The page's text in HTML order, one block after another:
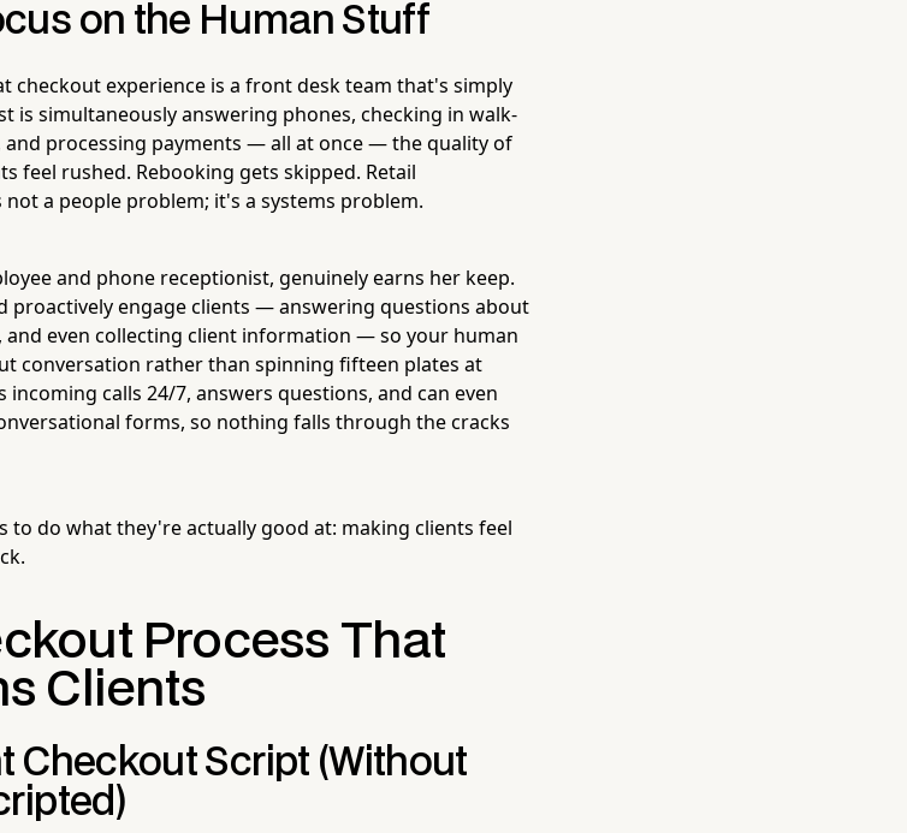
on the Human Stuff
checkout experience is a front desk team that's simply
is simultaneously answering phones, checking in walk-
processing payments — all at once — the quality of
feel rushed. Rebooking gets skipped. Retail
a people problem; it's a systems problem.
and phone receptionist, genuinely earns her keep.
proactively engage clients — answering questions about
even collecting client information — so your human
conversation rather than spinning fifteen plates at
calls 24/7, answers questions, and can even
forms, so nothing falls through the cracks
to do what they're actually good at: making clients feel
Process That
Clients
Checkout Script (Without